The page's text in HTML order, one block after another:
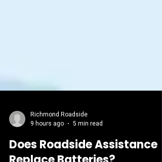
Richmond Roadside
9 hours ago
5 min read